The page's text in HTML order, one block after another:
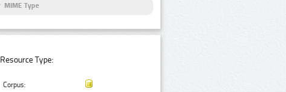
MIME Type
Resource Type:
Corpus: